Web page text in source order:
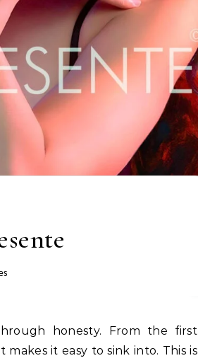
it easy to sink into. This is